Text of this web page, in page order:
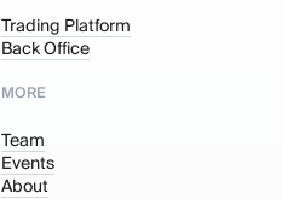
Trading Platform
Back Office
MORE
Team
Events
About